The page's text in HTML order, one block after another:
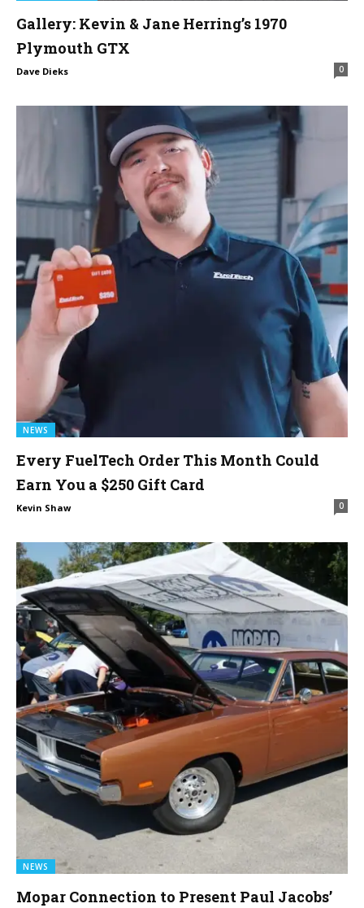
Gallery: Kevin & Jane Herring’s 1970
Plymouth GTX
Dave Dieks 0
NEWS
Every FuelTech Order This Month Could
Earn You a $250 Gift Card
Kevin Shaw 0
NEWS
Mopar Connection to Present Paul Jacobs’